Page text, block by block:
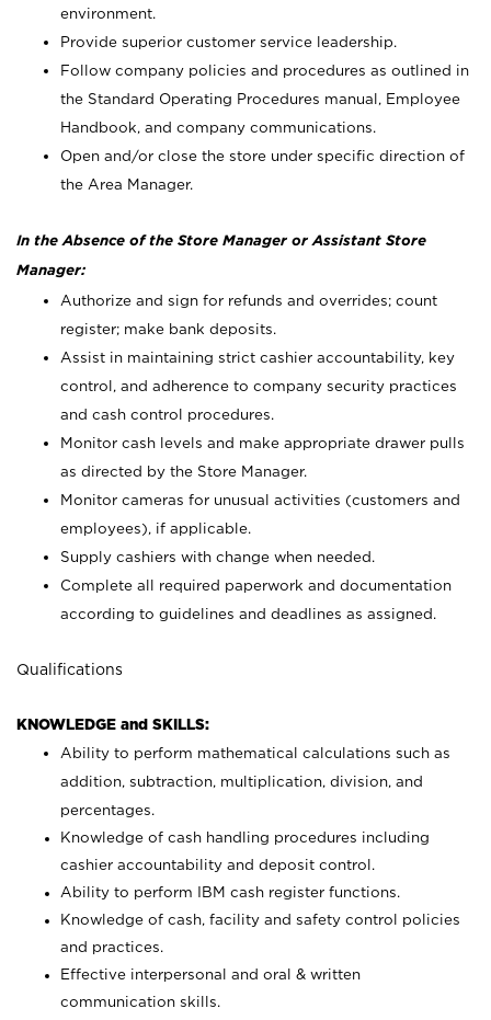
environment.
Provide superior customer service leadership.
Follow company policies and procedures as outlined in
the Standard Operating Procedures manual, Employee
Handbook, and company communications.
Open and/or close the store under specific direction of
the Area Manager.
In the Absence of the Store Manager or Assistant Store
Manager:
Authorize and sign for refunds and overrides; count
register; make bank deposits.
Assist in maintaining strict cashier accountability, key
control, and adherence to company security practices
and cash control procedures.
Monitor cash levels and make appropriate drawer pulls
as directed by the Store Manager.
Monitor cameras for unusual activities (customers and
employees), if applicable.
Supply cashiers with change when needed.
Complete all required paperwork and documentation
according to guidelines and deadlines as assigned.
Qualifications
KNOWLEDGE and SKILLS:
Ability to perform mathematical calculations such as
addition, subtraction, multiplication, division, and
percentages.
Knowledge of cash handling procedures including
cashier accountability and deposit control.
Ability to perform IBM cash register functions.
Knowledge of cash, facility and safety control policies
and practices.
Effective interpersonal and oral & written
communication skills.